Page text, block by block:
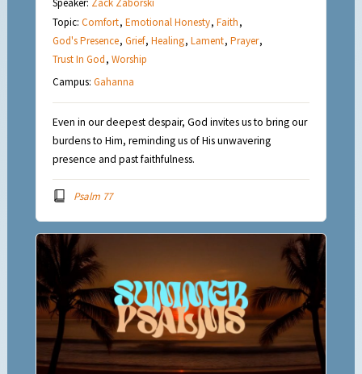
Speaker: Zack Zaborski
Topic:Comfort,Emotional Honesty,Faith,
God's Presence,Grief,Healing,Lament,Prayer,
Trust In God,Worship
Campus:Gahanna
Even in our deepest despair, God invites us to bring our
burdens to Him, reminding us of His unwavering
presence and past faithfulness.
Psalm 77